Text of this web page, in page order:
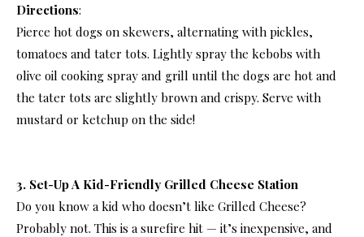
Directions:
Pierce hot dogs on skewers, alternating with pickles,
tomatoes and tater tots. Lightly spray the kebobs with
olive oil cooking spray and grill until the dogs are hot and
the tater tots are slightly brown and crispy. Serve with
mustard or ketchup on the side!
3. Set-Up A Kid-Friendly Grilled Cheese Station
Do you know a kid who doesn’t like Grilled Cheese?
Probably not. This is a surefire hit — it’s inexpensive, and